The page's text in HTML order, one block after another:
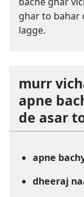
ghar to bahar
lagge.
murr
apne
de asar
apne
dheeraj